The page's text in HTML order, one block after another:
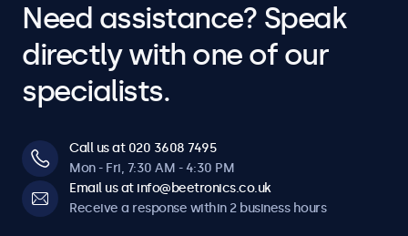
Need assistance? Speak
directly with one of our
specialists.
Call us at 020 3608 7495
Mon - Fri, 7:30 AM - 4:30 PM
Email us at info@beetronics.co.uk
Receive a response within 2 business hours